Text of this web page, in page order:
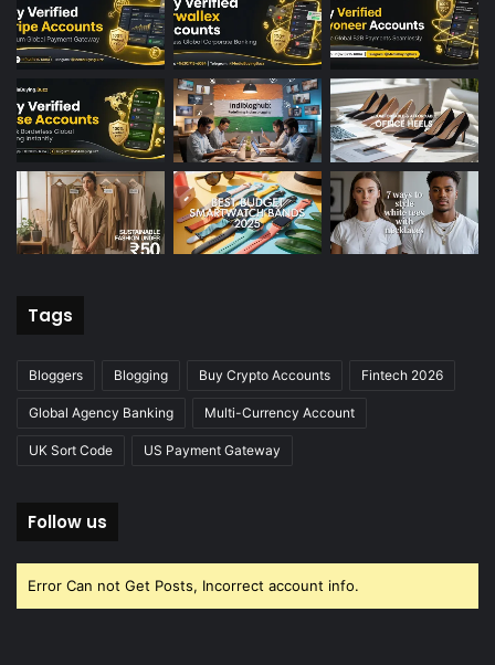
Tags
Bloggers Blogging Buy Crypto Accounts Fintech 2026
Global Agency Banking Multi-Currency Account
UK Sort Code US Payment Gateway
Follow us
Error Can not Get Posts, Incorrect account info.